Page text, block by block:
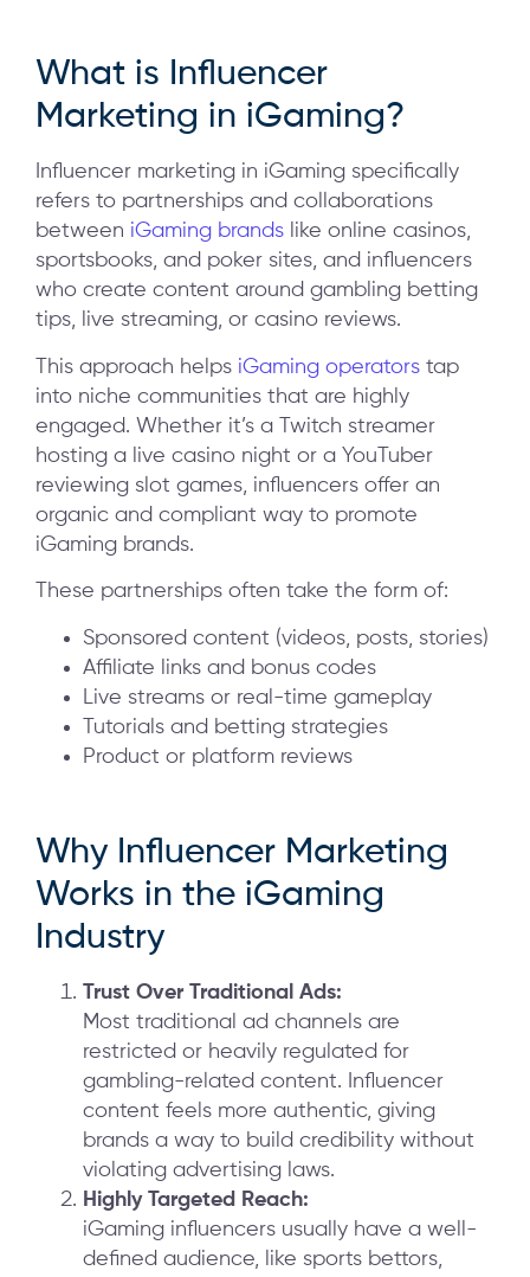
What is Influencer
Marketing in iGaming?
Influencer marketing in iGaming specifically
refers to partnerships and collaborations
between iGaming brands like online casinos,
sportsbooks, and poker sites, and influencers
who create content around gambling betting
tips, live streaming, or casino reviews.
This approach helps iGaming operators tap
into niche communities that are highly
engaged. Whether it’s a Twitch streamer
hosting a live casino night or a YouTuber
reviewing slot games, influencers offer an
organic and compliant way to promote
iGaming brands.
These partnerships often take the form of:
Sponsored content (videos, posts, stories)
Affiliate links and bonus codes
Live streams or real-time gameplay
Tutorials and betting strategies
Product or platform reviews
Why Influencer Marketing
Works in the iGaming
Industry
Trust Over Traditional Ads:
Most traditional ad channels are
restricted or heavily regulated for
gambling-related content. Influencer
content feels more authentic, giving
brands a way to build credibility without
violating advertising laws.
Highly Targeted Reach:
iGaming influencers usually have a well-
defined audience, like sports bettors,